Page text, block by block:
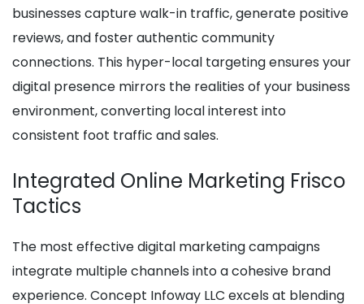
businesses capture walk-in traffic, generate positive
reviews, and foster authentic community
connections. This hyper-local targeting ensures your
digital presence mirrors the realities of your business
environment, converting local interest into
consistent foot traffic and sales.
Integrated Online Marketing Frisco
Tactics
The most effective digital marketing campaigns
integrate multiple channels into a cohesive brand
experience. Concept Infoway LLC excels at blending